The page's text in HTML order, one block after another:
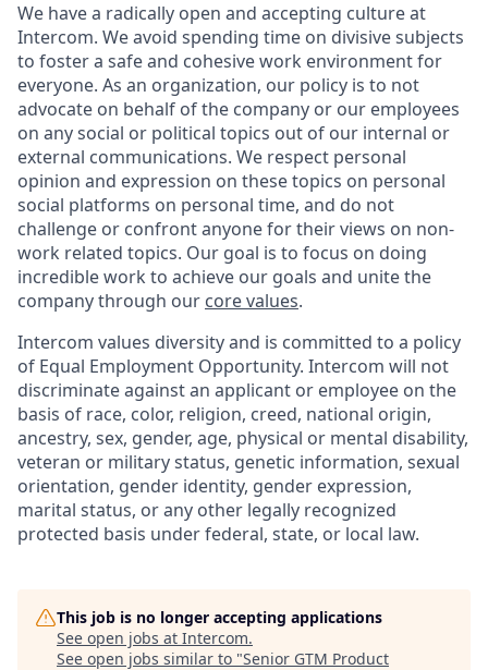
We have a radically open and accepting culture at
Intercom. We avoid spending time on divisive subjects
to foster a safe and cohesive work environment for
everyone. As an organization, our policy is to not
advocate on behalf of the company or our employees
on any social or political topics out of our internal or
external communications. We respect personal
opinion and expression on these topics on personal
social platforms on personal time, and do not
challenge or confront anyone for their views on non-
work related topics. Our goal is to focus on doing
incredible work to achieve our goals and unite the
company through our core values.
Intercom values diversity and is committed to a policy
of Equal Employment Opportunity. Intercom will not
discriminate against an applicant or employee on the
basis of race, color, religion, creed, national origin,
ancestry, sex, gender, age, physical or mental disability,
veteran or military status, genetic information, sexual
orientation, gender identity, gender expression,
marital status, or any other legally recognized
protected basis under federal, state, or local law.
This job is no longer accepting applications
See open jobs at Intercom.
See open jobs similar to "Senior GTM Product